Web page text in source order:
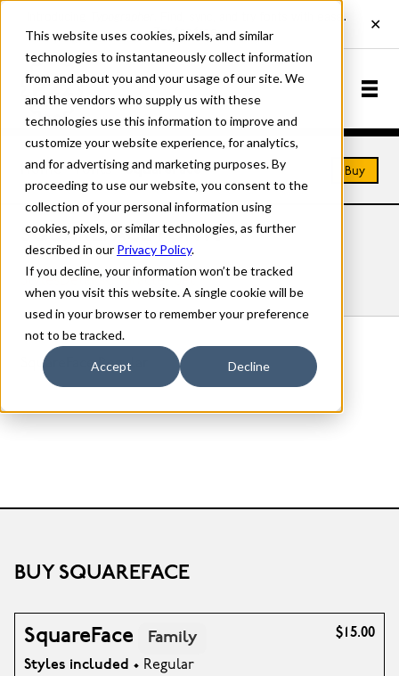
This website uses cookies, pixels, and similar
technologies to instantaneously collect information
from and about you and your usage of our site. We
and the vendors who supply us with these
technologies use this information to improve and
customize your website experience, for analytics,
and for advertising and marketing purposes. By
proceeding to use our website, you consent to the
collection of your personal information using
cookies, pixels, or similar technologies, as further
described in our Privacy Policy.
If you decline, your information won’t be tracked
when you visit this website. A single cookie will be
used in your browser to remember your preference
not to be tracked.
Accept Decline
Home Fonts SquareFace Buy
SQUAREFACE FONTS
Styles Details Character Set
SquareFace Regular
BUY SQUAREFACE
SquareFace Family
Styles included • Regular
$15.00